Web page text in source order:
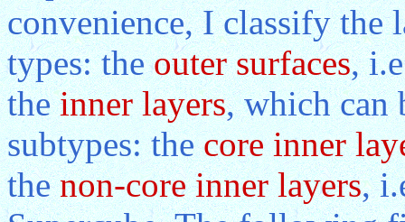
convenience, I classify the
types: theouter surfaces,
theinner layers, which can
subtypes: thecore inner
thenon-core inner layers,